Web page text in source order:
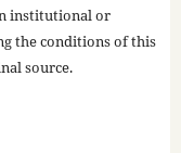
institutional or
the conditions of this
source.